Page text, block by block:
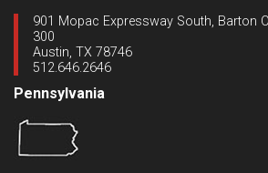
901 Mopac Expressway South, Barton
300
Austin, TX 78746
512.646.2646
Pennsylvania